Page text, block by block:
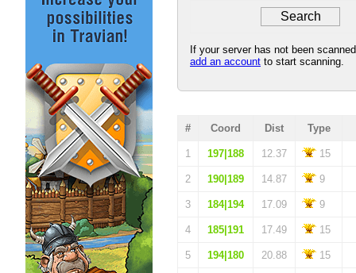
If your server has not been
add an account to start scanning.
# Coord Dist Type
1 197|188 12.37 15
2 190|189 14.87 9
3 184|194 17.09 9
4 185|191 17.49 15
5 194|180 20.88 15